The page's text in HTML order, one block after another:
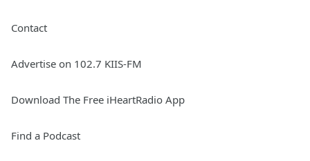
Contact
Advertise on 102.7 KIIS-FM
Download The Free iHeartRadio App
Find a Podcast